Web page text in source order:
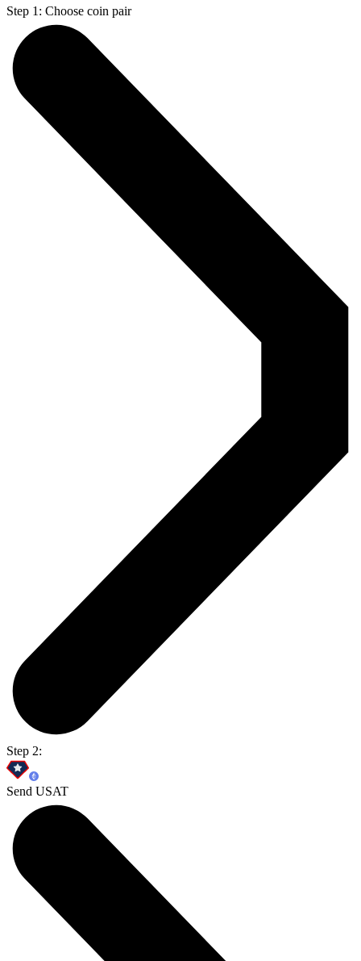
Step 1: Choose coin pair
Step 2:
Send USAT